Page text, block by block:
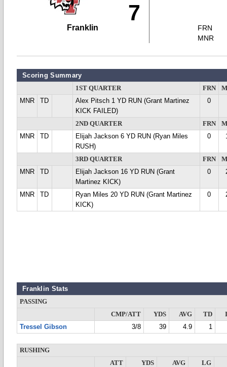
7
Franklin
FRN
MNR
Scoring Summary
1ST QUARTER FRN
MNR
TD
Alex Pitsch 1 YD RUN (Grant Martinez
KICK FAILED)
0
2ND QUARTER FRN
MNR
TD
Elijah Jackson 6 YD RUN (Ryan Miles
RUSH)
0
3RD QUARTER FRN
MNR
TD
Elijah Jackson 16 YD RUN (Grant
Martinez KICK)
0
MNR TD
Ryan Miles 20 YD RUN (Grant Martinez
KICK)
0
Franklin Stats
PASSING
CMP/ATT
YDS AVG TD
Tressel Gibson
3/8 39 4.9 1
RUSHING
ATT
YDS AVG
LG